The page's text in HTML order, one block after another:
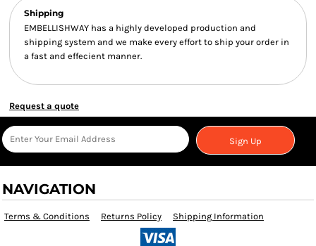
Shipping
EMBELLISHWAY has a highly developed production and
shipping system and we make every effort to ship your order in
a fast and effecient manner.
Request a quote
Sign Up
NAVIGATION
Terms & Conditions Returns Policy Shipping Information